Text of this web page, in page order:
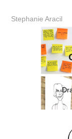
Stephanie Aracil